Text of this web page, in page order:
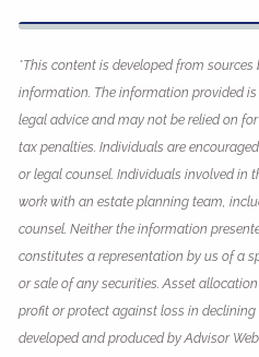
*This content is developed from
information. The information provided
legal advice and may not be relied on
tax penalties. Individuals are
or legal counsel. Individuals involved in
work with an estate planning team,
counsel. Neither the information
constitutes a representation by us of a
or sale of any securities. Asset
profit or protect against loss in
developed and produced by Advisor